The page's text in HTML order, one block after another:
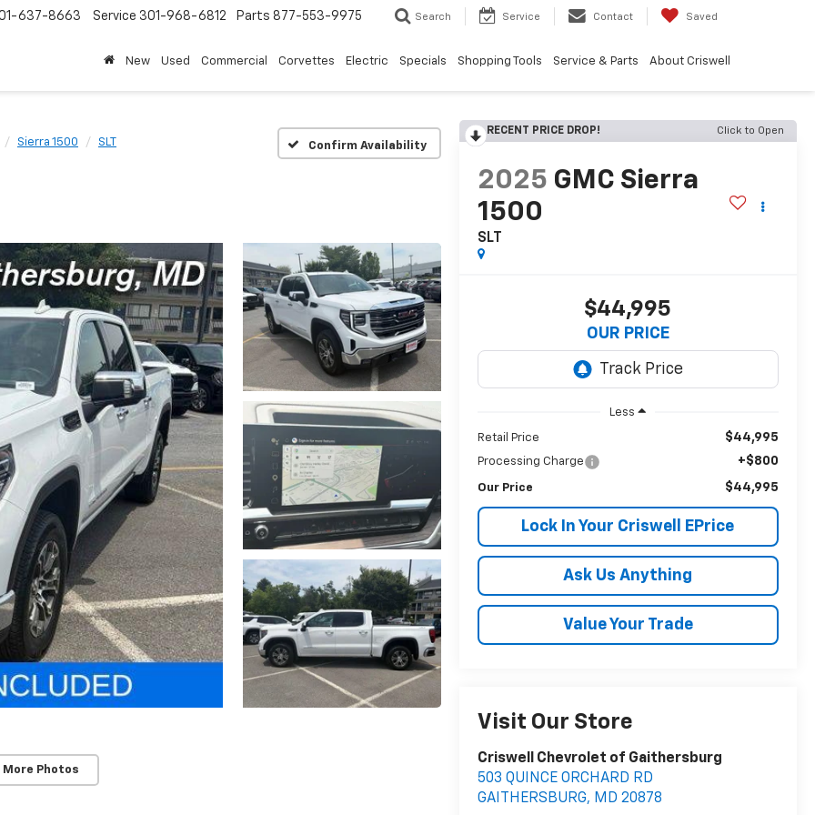
637-8663 Service 301-968-6812 Parts 877-553-9975 Search Service Contact Saved
New Used Commercial Corvettes Electric Specials Shopping Tools Service & Parts About Criswell
Sierra 1500 SLT Confirm Availability
More Photos
RECENT PRICE DROP! Click to Open
2025 GMC Sierra
1500
SLT
$44,995
OUR PRICE
Less
Retail Price $44,995
Processing Charge +$800
Our Price $44,995
Lock In Your Criswell EPrice
Ask Us Anything
Value Your Trade
Visit Our Store
Criswell Chevrolet of Gaithersburg
503 QUINCE ORCHARD RD
GAITHERSBURG, MD 20878